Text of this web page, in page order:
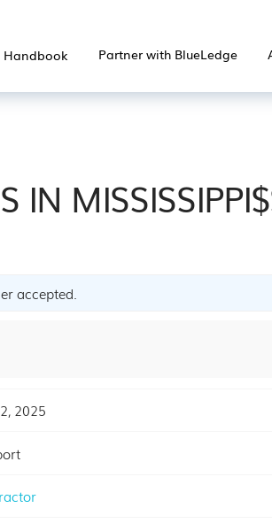
Handbook Partner with BlueLedge
IN
accepted.
2025